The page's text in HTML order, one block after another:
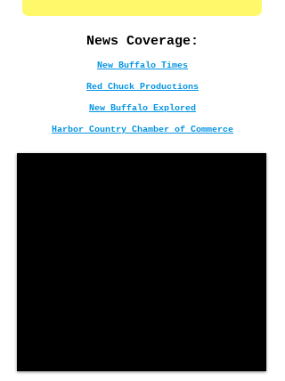
News Coverage:
New Buffalo Times
Red Chuck Productions
New Buffalo Explored
Harbor Country Chamber of Commerce